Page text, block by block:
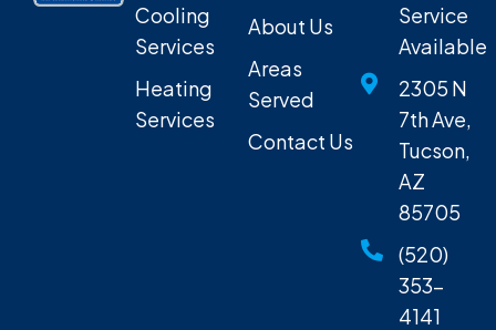
Cooling
Services
Heating
Services
About Us
Areas
Served
Contact Us
Service
Available
2305 N
7th Ave,
Tucson,
AZ
85705
(520)
353-
4141